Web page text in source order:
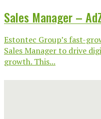
Sales Manager –
Estontec Group’s fast-
Sales Manager to drive
growth. This...